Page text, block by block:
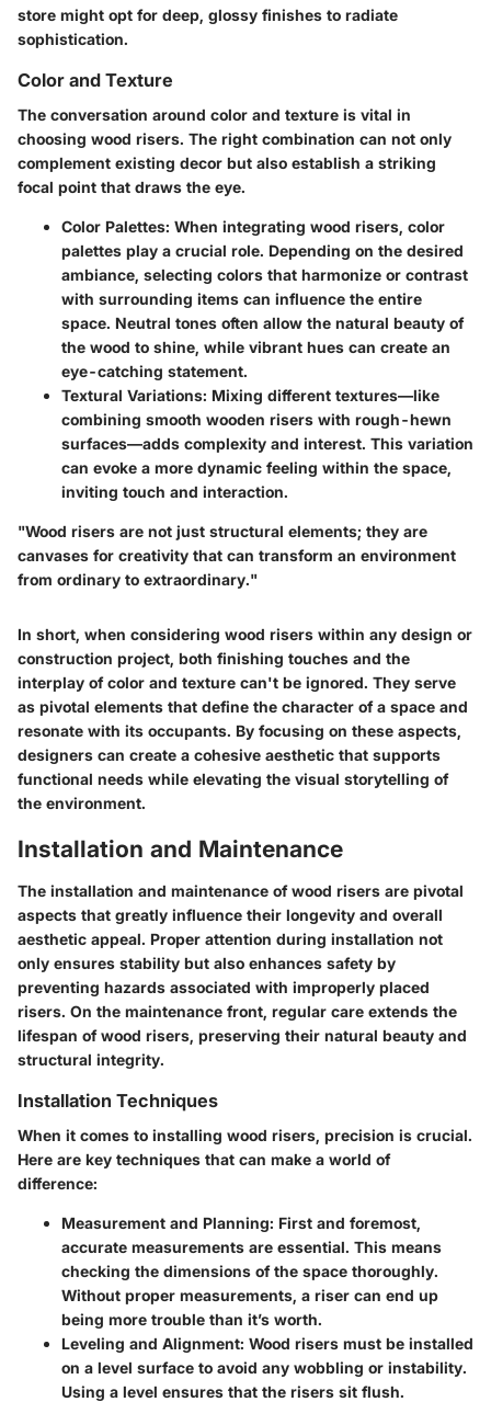
store might opt for deep, glossy finishes to radiate
sophistication.
Color and Texture
The conversation around color and texture is vital in
choosing wood risers. The right combination can not only
complement existing decor but also establish a striking
focal point that draws the eye.
Color Palettes: When integrating wood risers, color
palettes play a crucial role. Depending on the desired
ambiance, selecting colors that harmonize or contrast
with surrounding items can influence the entire
space. Neutral tones often allow the natural beauty of
the wood to shine, while vibrant hues can create an
eye-catching statement.
Textural Variations: Mixing different textures—like
combining smooth wooden risers with rough-hewn
surfaces—adds complexity and interest. This variation
can evoke a more dynamic feeling within the space,
inviting touch and interaction.
"Wood risers are not just structural elements; they are
canvases for creativity that can transform an environment
from ordinary to extraordinary."
In short, when considering wood risers within any design or
construction project, both finishing touches and the
interplay of color and texture can't be ignored. They serve
as pivotal elements that define the character of a space and
resonate with its occupants. By focusing on these aspects,
designers can create a cohesive aesthetic that supports
functional needs while elevating the visual storytelling of
the environment.
Installation and Maintenance
The installation and maintenance of wood risers are pivotal
aspects that greatly influence their longevity and overall
aesthetic appeal. Proper attention during installation not
only ensures stability but also enhances safety by
preventing hazards associated with improperly placed
risers. On the maintenance front, regular care extends the
lifespan of wood risers, preserving their natural beauty and
structural integrity.
Installation Techniques
When it comes to installing wood risers, precision is crucial.
Here are key techniques that can make a world of
difference:
Measurement and Planning: First and foremost,
accurate measurements are essential. This means
checking the dimensions of the space thoroughly.
Without proper measurements, a riser can end up
being more trouble than it’s worth.
Leveling and Alignment: Wood risers must be installed
on a level surface to avoid any wobbling or instability.
Using a level ensures that the risers sit flush.